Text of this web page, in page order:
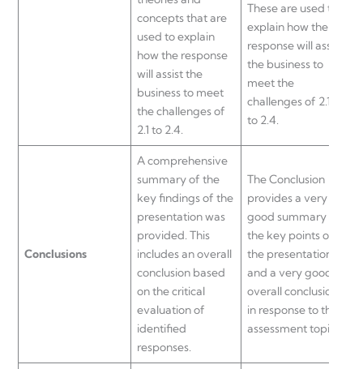
concepts that are
used to explain
how the response
will assist the
business to meet
the challenges of
2.1 to 2.4.
These are used to
explain how the
response will assist
the business to
meet the
challenges of 2.1-
to 2.4.
Conclusions
A comprehensive
summary of the
key findings of the
presentation was
provided. This
includes an overall
conclusion based
on the critical
evaluation of
identified
responses.
The Conclusion
provides a very
good summary of
the key points of
the presentation
and a very good
overall conclusion
in response to the
assessment topic.